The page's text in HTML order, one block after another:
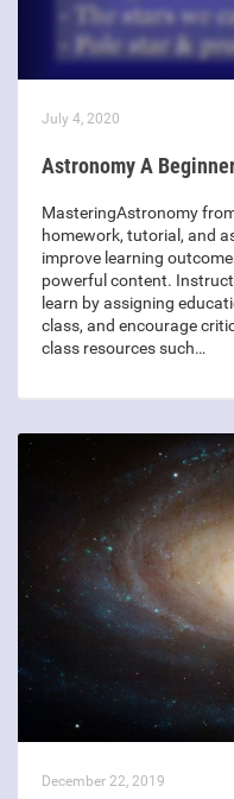
July 4, 2020
Astronomy A
MasteringAstronomy
homework, tutorial, and
improve learning
powerful content.
learn by assigning
class, and encourage
class resources such…
December 22, 2019